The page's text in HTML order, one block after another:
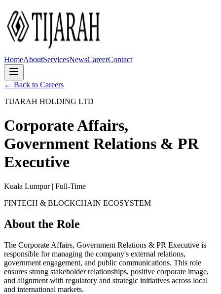
HomeAboutServicesNewsCareerContact
← Back to Careers
TIJARAH HOLDING LTD
Corporate Affairs,
Government Relations & PR
Executive
Kuala Lumpur | Full-Time
FINTECH & BLOCKCHAIN ECOSYSTEM
About the Role
The Corporate Affairs, Government Relations & PR Executive is
responsible for managing the company's external relations,
government engagement, and public communications. This role
ensures strong stakeholder relationships, positive corporate image,
and alignment with regulatory and strategic initiatives across local
and international markets.